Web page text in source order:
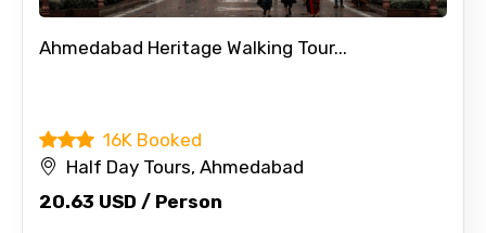
Ahmedabad Heritage Walking Tour...
16K Booked
Half Day Tours, Ahmedabad
20.63 USD / Person